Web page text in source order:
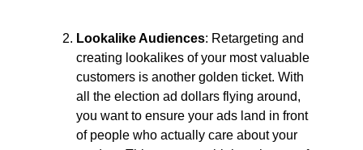
Lookalike Audiences: Retargeting and
creating lookalikes of your most valuable
customers is another golden ticket. With
all the election ad dollars flying around,
you want to ensure your ads land in front
of people who actually care about your